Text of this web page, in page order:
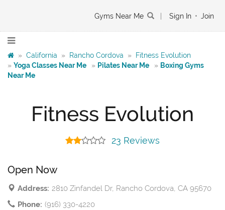
Gyms Near Me Sign In • Join
» California » Rancho Cordova »
Fitness Evolution
» Yoga Classes Near Me » Pilates Near Me » Boxing Gyms
Near Me
Fitness Evolution
23 Reviews
Open Now
Address: 2810 Zinfandel Dr, Rancho Cordova, CA 95670
Phone: (916) 330-4220